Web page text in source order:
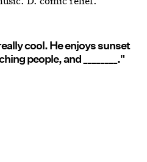
cool. He enjoys sunset
people, and ________."